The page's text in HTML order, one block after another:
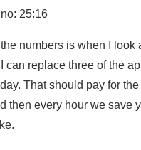
25:16
numbers is when I look
can replace three of the
That should pay for
then every hour we save